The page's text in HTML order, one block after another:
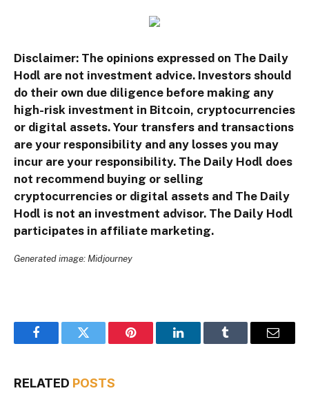
Disclaimer: The opinions expressed on The Daily
Hodl are not investment advice. Investors should
do their own due diligence before making any
high-risk investment in Bitcoin, cryptocurrencies
or digital assets. Your transfers and transactions
are your responsibility and any losses you may
incur are your responsibility. The Daily Hodl does
not recommend buying or selling
cryptocurrencies or digital assets and The Daily
Hodl is not an investment advisor. The Daily Hodl
participates in affiliate marketing.
Generated image: Midjourney
FacebookTwitter Pinterest LinkedInTumblr Email
RELATED POSTS